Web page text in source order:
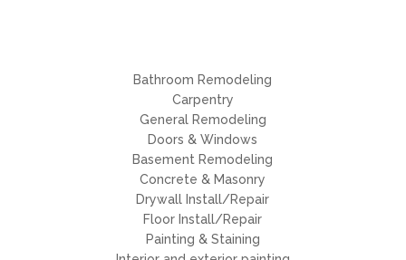
Bathroom Remodeling
Carpentry
General Remodeling
Doors & Windows
Basement Remodeling
Concrete & Masonry
Drywall Install/Repair
Floor Install/Repair
Painting & Staining